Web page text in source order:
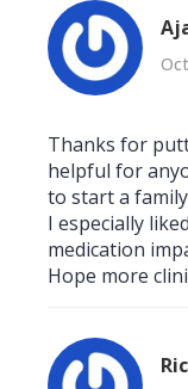
Thanks for
helpful for
to start a
I especially
medication
Hope more